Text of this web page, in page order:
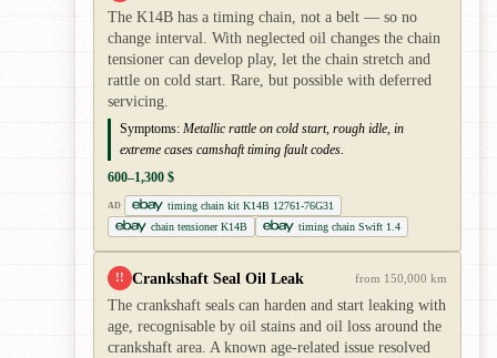
The K14B has a timing chain, not a belt — so no
change interval. With neglected oil changes the chain
tensioner can develop play, let the chain stretch and
rattle on cold start. Rare, but possible with deferred
servicing.
Symptoms: Metallic rattle on cold start, rough idle, in
extreme cases camshaft timing fault codes.
600–1,300 $
AD
timing chain kit K14B 12761-76G31
chain tensioner K14B
timing chain Swift 1.4
!! Crankshaft Seal Oil Leak from 150,000 km
The crankshaft seals can harden and start leaking with
age, recognisable by oil stains and oil loss around the
crankshaft area. A known age-related issue resolved